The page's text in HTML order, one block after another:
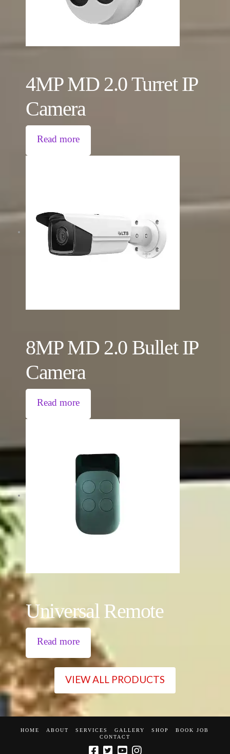
4MP MD 2.0 Turret IP
Camera
Read more
8MP MD 2.0 Bullet IP
Camera
Read more
Universal Remote
Read more
VIEW ALL PRODUCTS
HOME ABOUT SERVICES GALLERY SHOP
BOOK JOB
CONTACT